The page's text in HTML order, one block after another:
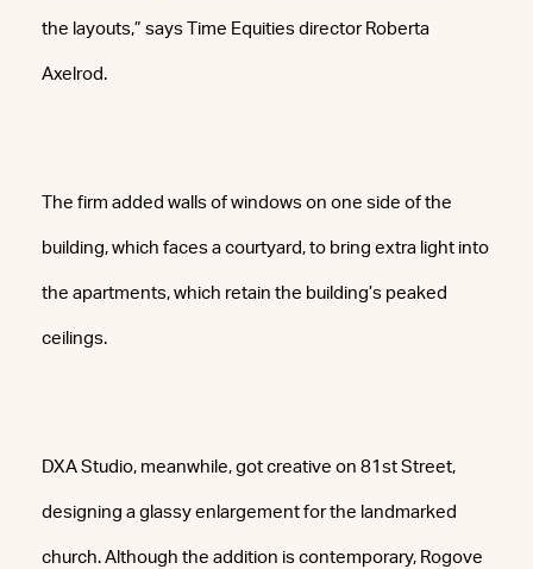
the layouts,” says Time Equities director Roberta
Axelrod.
The firm added walls of windows on one side of the
building, which faces a courtyard, to bring extra light into
the apartments, which retain the building’s peaked
ceilings.
DXA Studio, meanwhile, got creative on 81st Street,
designing a glassy enlargement for the landmarked
church. Although the addition is contemporary, Rogove